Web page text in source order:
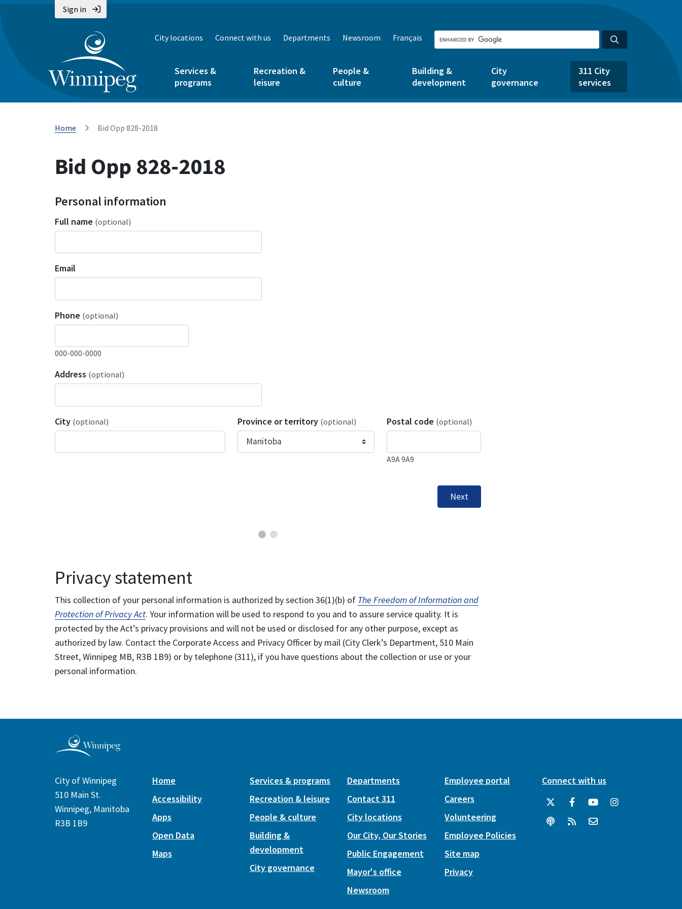
Sign in
City locations Connect with us Departments Newsroom Français
Services &
programs
Recreation &
leisure
People &
culture
Building &
development
City
governance
311 City
services
Home Bid Opp 828-2018
Bid Opp 828-2018
Personal information
Full name (optional)
Email
Phone (optional)
000-000-0000
Address (optional)
City (optional) Province or territory (optional) Postal code (optional)
A9A 9A9
Next
Privacy statement
This collection of your personal information is authorized by section 36(1)(b) of The Freedom of Information and
Protection of Privacy Act. Your information will be used to respond to you and to assure service quality. It is
protected by the Act’s privacy provisions and will not be used or disclosed for any other purpose, except as
authorized by law. Contact the Corporate Access and Privacy Officer by mail (City Clerk’s Department, 510 Main
Street, Winnipeg MB, R3B 1B9) or by telephone (311), if you have questions about the collection or use or your
personal information.
City of Winnipeg
510 Main St.
Winnipeg, Manitoba
R3B 1B9
Home
Accessibility
Apps
Open Data
Maps
Services & programs
Recreation & leisure
People & culture
Building &
development
City governance
Departments
Contact 311
City locations
Our City, Our Stories
Public Engagement
Mayor's office
Newsroom
Employee portal
Careers
Volunteering
Employee Policies
Site map
Privacy
Connect with us